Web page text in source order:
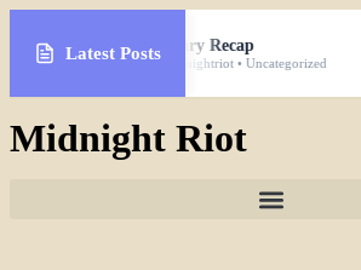
Latest PostsJanuary Recap
By midnightriot • Uncategorized
Midnight Riot